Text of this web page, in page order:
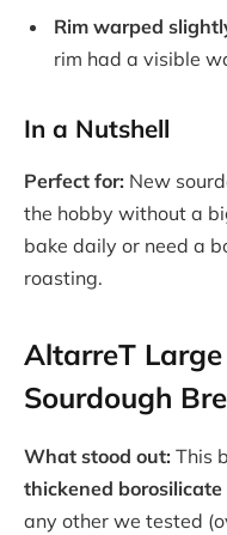
Rim warped
rim had a visible
In a Nutshell
Perfect for: New
the hobby without a
bake daily or need a
roasting.
AltarreT
Sourdough
What stood out: This
thickened borosilicate
any other we tested